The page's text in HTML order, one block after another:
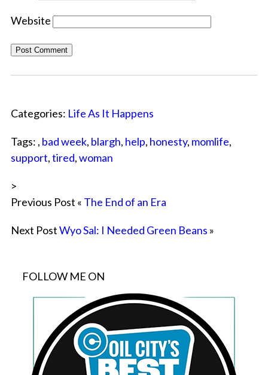
Website
Categories: Life As It Happens
Tags: , bad week, blargh, help, honesty, momlife,
support,tired,woman
>
Previous Post « The End of an Era
Next PostWyo Sal: I Needed Green Beans »
FOLLOW ME ON